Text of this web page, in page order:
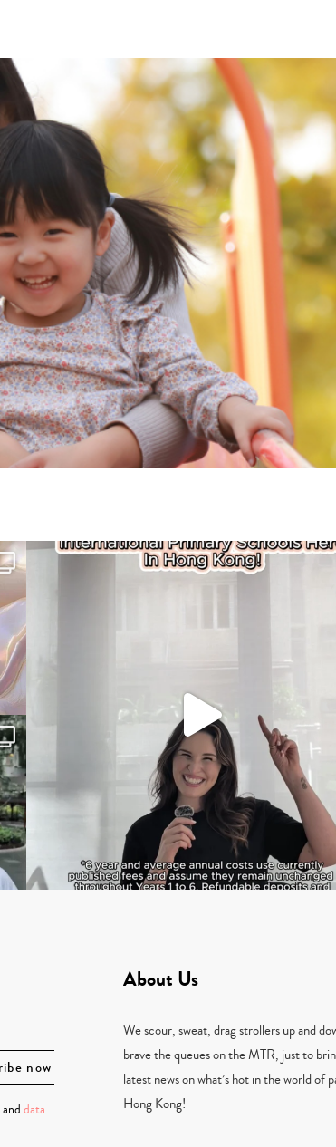
and data
About Us
We scour, sweat, drag strollers up and
brave the queues on the MTR, just to
latest news on what’s hot in the world of
Hong Kong!